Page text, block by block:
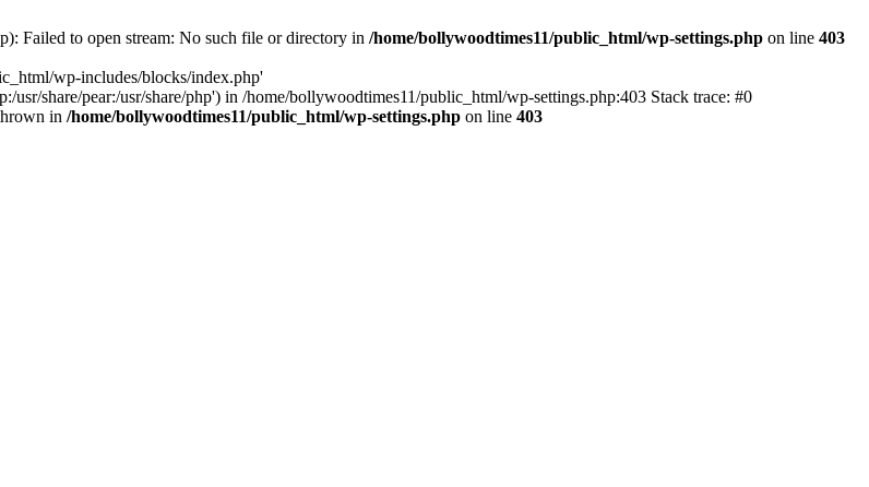
Failed to open stream: No such file or directory in /home/bollywoodtimes11/public_html/wp-settings.php on line 403
wp-includes/blocks/index.php'
share/pear:/usr/share/php') in /home/bollywoodtimes11/public_html/wp-settings.php:403 Stack trace: #0
in /home/bollywoodtimes11/public_html/wp-settings.php on line 403